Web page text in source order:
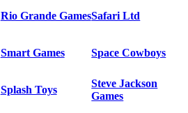
Rio Grande GamesSafari Ltd
Smart Games Space Cowboys
Splash Toys
Steve Jackson
Games